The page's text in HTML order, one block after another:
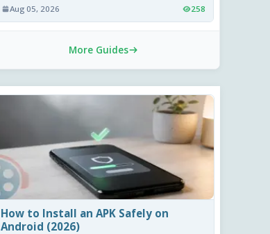
Aug 05, 2026 258
More Guides
How to Install an APK Safely on
Android (2026)